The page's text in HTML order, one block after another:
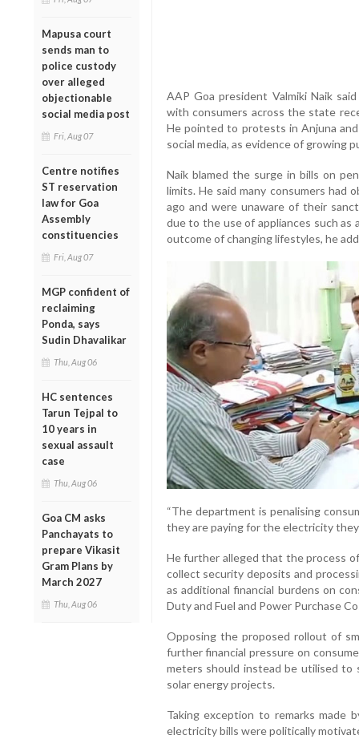
Mapusa court
sends man to
police custody
over alleged
objectionable
social media post
Fri, Aug 07
Centre notifies
ST reservation
law for Goa
Assembly
constituencies
Fri, Aug 07
MGP confident of
reclaiming
Ponda, says
Sudin Dhavalikar
Thu, Aug 06
HC sentences
Tarun Tejpal to
10 years in
sexual assault
case
Thu, Aug 06
Goa CM asks
Panchayats to
prepare Vikasit
Gram Plans by
March 2027
Thu, Aug 06
AAP Goa president Valmiki Naik
with consumers across the state
He pointed to protests in Anjuna
social media, as evidence of growing
Naik blamed the surge in bills on
limits. He said many consumers had
ago and were unaware of their
due to the use of appliances such
outcome of changing lifestyles, he
“The department is penalising
they are paying for the electricity they
He further alleged that the process
collect security deposits and
as additional financial burdens on
Duty and Fuel and Power Purchase
Opposing the proposed rollout of
further financial pressure on
meters should instead be utilised
solar energy projects.
Taking exception to remarks made
electricity bills were politically